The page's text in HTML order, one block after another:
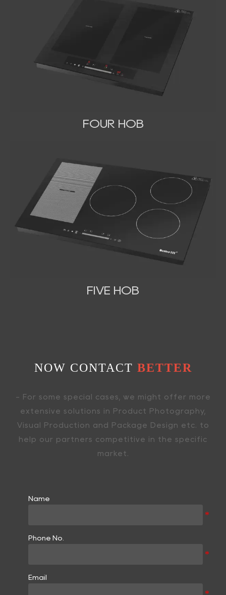
FOUR HOB
FIVE HOB
NOW CONTACT BETTER
- For some special cases, we might offer more
extensive solutions in Product Photography,
Visual Production and Package Design etc. to
help our partners competitive in the specific
market.
Name
Phone No.
Email